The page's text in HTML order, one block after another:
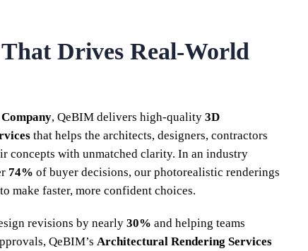
Drives Real-World
, QeBIM delivers high-quality 3D
that helps the architects, designers, contractors
concepts with unmatched clarity. In an industry
74% of buyer decisions, our photorealistic renderings
make faster, more confident choices.
revisions by nearly 30% and helping teams
QeBIM’s Architectural Rendering Services